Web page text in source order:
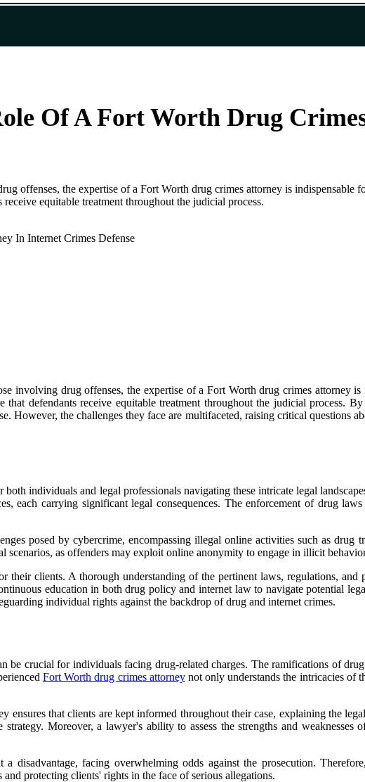
Of A Fort Worth Drug
offenses, the expertise of a Fort Worth drug crimes attorney is indispensable
equitable treatment throughout the judicial process.
involving drug offenses, the expertise of a Fort Worth drug crimes attorney
defendants receive equitable treatment throughout the judicial process.
However, the challenges they face are multifaceted, raising critical questions
individuals and legal professionals navigating these intricate legal
each carrying significant legal consequences. The enforcement of drug
posed by cybercrime, encompassing illegal online activities such as
scenarios, as offenders may exploit online anonymity to engage in illicit
their clients. A thorough understanding of the pertinent laws, regulations, and
education in both drug policy and internet law to navigate potential
individual rights against the backdrop of drug and internet crimes.
be crucial for individuals facing drug-related charges. The ramifications of
Fort Worth drug crimes attorneynot only understands the intricacies of
that clients are kept informed throughout their case, explaining the
Moreover, a lawyer's ability to assess the strengths and
disadvantage, facing overwhelming odds against the prosecution.
protecting clients' rights in the face of serious allegations.